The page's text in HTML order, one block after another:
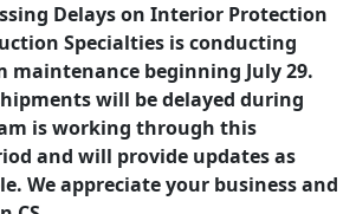
Delays on Interior Protection
Specialties is conducting
maintenance beginning July 29.
will be delayed during
is working through this
and will provide updates as
We appreciate your business and